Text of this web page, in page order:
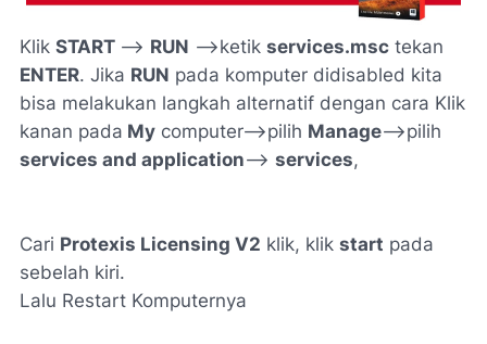
Klik START —-> RUN —>ketik services.msc tekan
ENTER. Jika RUN pada komputer didisabled kita
bisa melakukan langkah alternatif dengan cara Klik
kanan pada My computer—>pilih Manage—->pilih
services and application—> services,
Cari Protexis Licensing V2 klik, klik start pada
sebelah kiri.
Lalu Restart Komputernya